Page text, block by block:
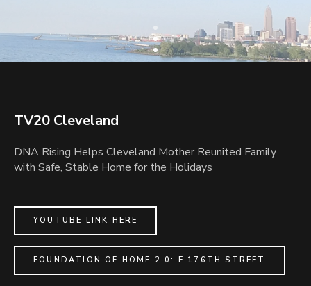
TV20 Cleveland
DNA Rising Helps Cleveland Mother Reunited Family
with Safe, Stable Home for the Holidays
YOUTUBE LINK HERE
FOUNDATION OF HOME 2.0: E 176TH STREET